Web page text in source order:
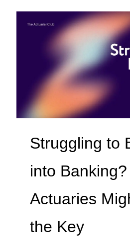
Struggling to
into Banking?
Actuaries
the Key